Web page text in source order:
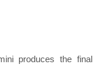
produces the final